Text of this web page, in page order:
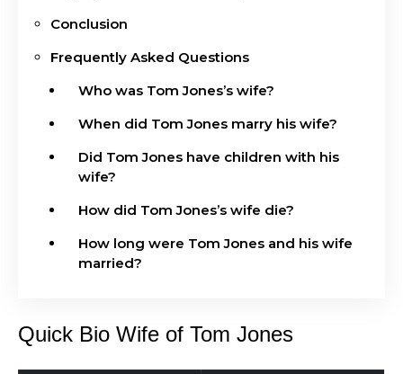
Conclusion
Frequently Asked Questions
Who was Tom Jones’s wife?
When did Tom Jones marry his wife?
Did Tom Jones have children with his
wife?
How did Tom Jones’s wife die?
How long were Tom Jones and his wife
married?
Quick Bio Wife of Tom Jones